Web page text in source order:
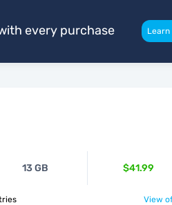
every purchase
13 GB $41.99
View